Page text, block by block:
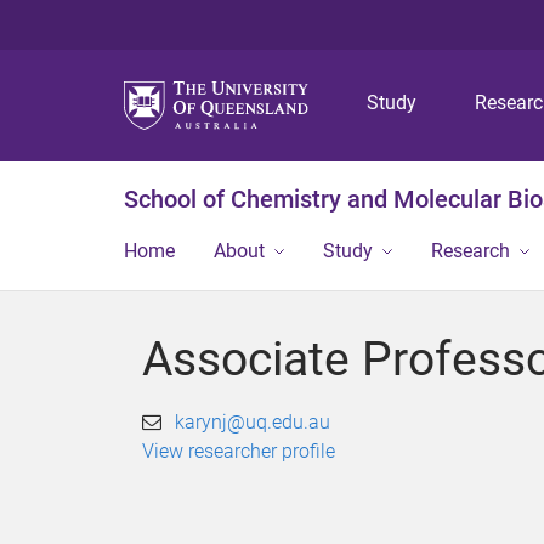
Study
School of Chemistry and Molecular
Home About Study Research
Associate
karynj@uq.edu.au
View researcher profile